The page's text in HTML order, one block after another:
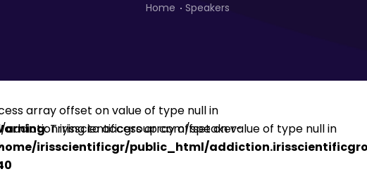
Home Speakers
: Trying to access array offset on value of type null in
irisscientificgr/public_html/